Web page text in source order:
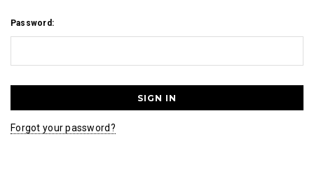
Password:
Forgot your password?